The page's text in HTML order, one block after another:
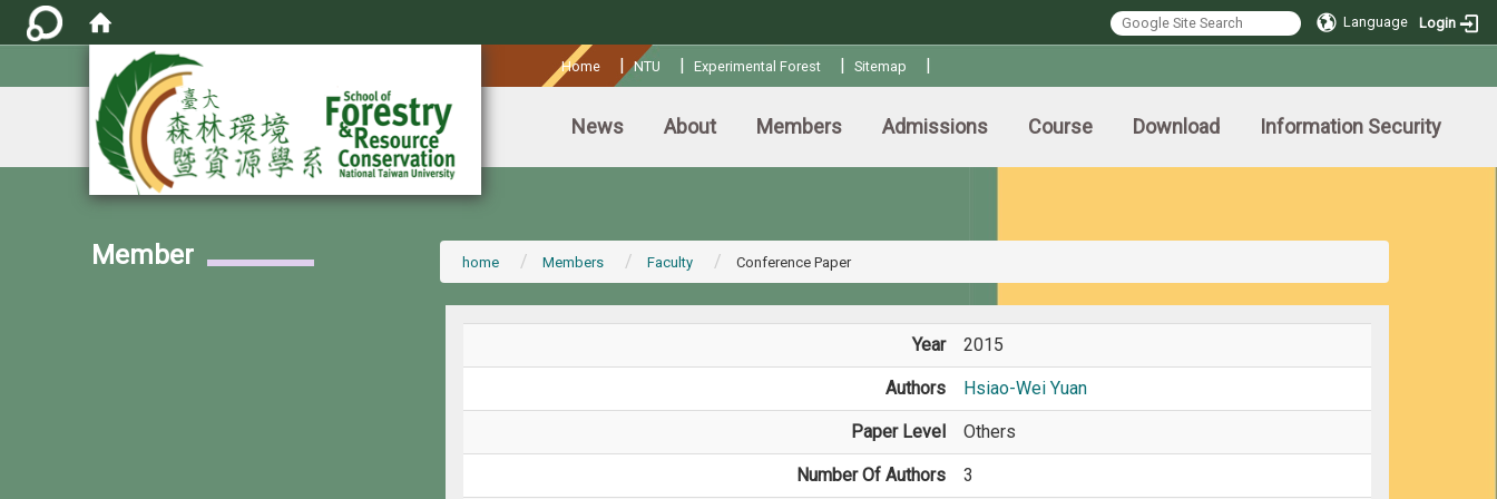
Language Login
Home |NTU | Experimental Forest | Sitemap |
News About Members Admissions Course Download Information Security
Member home Members Faculty Conference Paper
Year 2015
Authors Hsiao-Wei Yuan
Paper Level Others
Number Of Authors 3